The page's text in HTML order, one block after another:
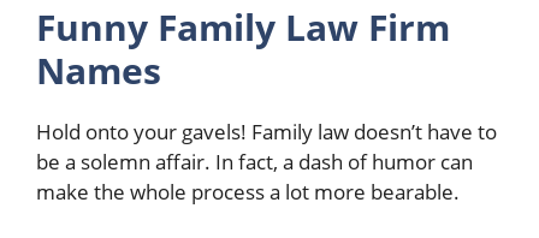
Funny Family Law Firm
Names
Hold onto your gavels! Family law doesn’t have to
be a solemn affair. In fact, a dash of humor can
make the whole process a lot more bearable.